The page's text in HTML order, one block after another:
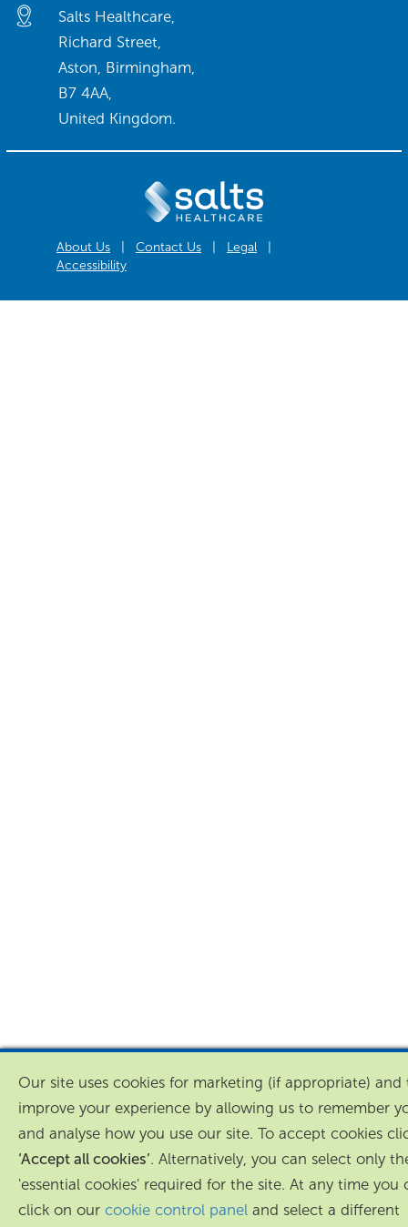
Salts Healthcare,
Richard Street,
Aston, Birmingham,
B7 4AA,
United Kingdom.
About Us Contact Us Legal
Accessibility
Our site uses cookies for marketing (if appropriate) and
improve your experience by allowing us to remember
and analyse how you use our site. To accept cookies
‘Accept all cookies’. Alternatively, you can select only
'essential cookies' required for the site. At any time you
click on our cookie control panel and select a different